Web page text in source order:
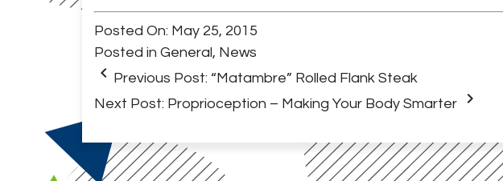
Posted On: May 25, 2015
Posted in General , News
keyboard_arrow_left Previous Post: “Matambre” Rolled Flank Steak
Next Post: Proprioception – Making Your Body Smarter keyboard_arrow_right